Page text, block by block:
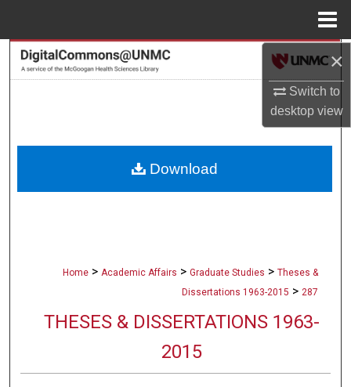
×
Switch to
desktopview
Search
About
Home > Academic Affairs > Graduate Studies > Theses &
Dissertations 1963-2015 > 287
THESES & DISSERTATIONS 1963-
2015
Download